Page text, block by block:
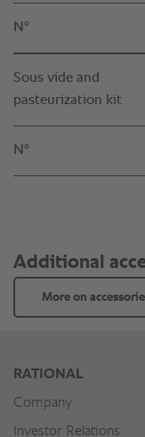
N°
Sous vide and
pasteurization kit
N°